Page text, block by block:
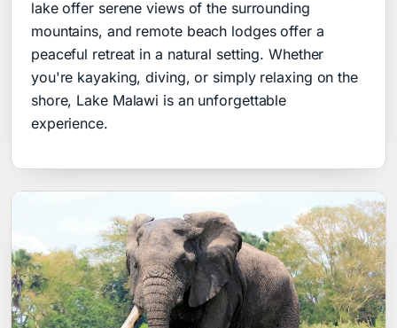
lake offer serene views of the surrounding
mountains, and remote beach lodges offer a
peaceful retreat in a natural setting. Whether
you're kayaking, diving, or simply relaxing on the
shore, Lake Malawi is an unforgettable
experience.